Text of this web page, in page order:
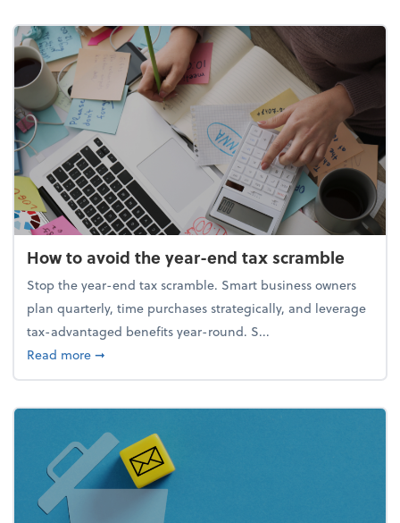
How to avoid the year-end tax scramble
Stop the year-end tax scramble. Smart business owners
plan quarterly, time purchases strategically, and leverage
tax-advantaged benefits year-round. S...
Read moreabout How to avoid the year-end tax scramble
➞